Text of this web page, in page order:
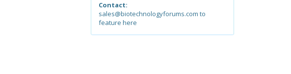
Contact:
sales@biotechnologyforums.com to
feature here